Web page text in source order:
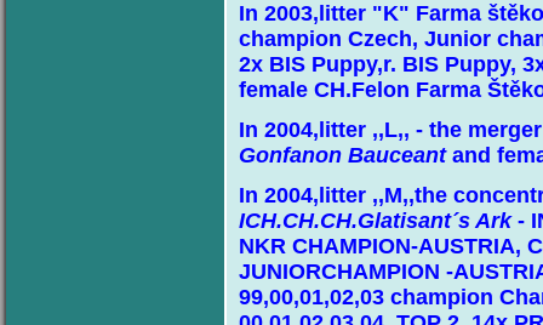
In 2003,litter "K" Farma
champion Czech, Junior
2x BIS Puppy,r. BIS Puppy,
female CH.Felon Farma
In 2004,litter ,,L,, - the
Gonfanon Bauceant and
In 2004,litter ,,M,,the
ICH.CH.CH.Glatisant´s Ark-
NKR CHAMPION-AUSTRIA,
JUNIORCHAMPION -
99,00,01,02,03 champion